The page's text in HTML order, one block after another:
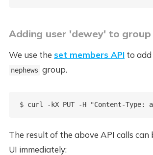
Adding user 'dewey' to
We use the set members APIto add
nephews group.
The result of the above API calls can
UI immediately: